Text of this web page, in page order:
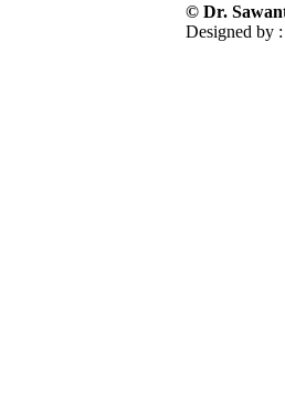
© Dr.
Designed by :